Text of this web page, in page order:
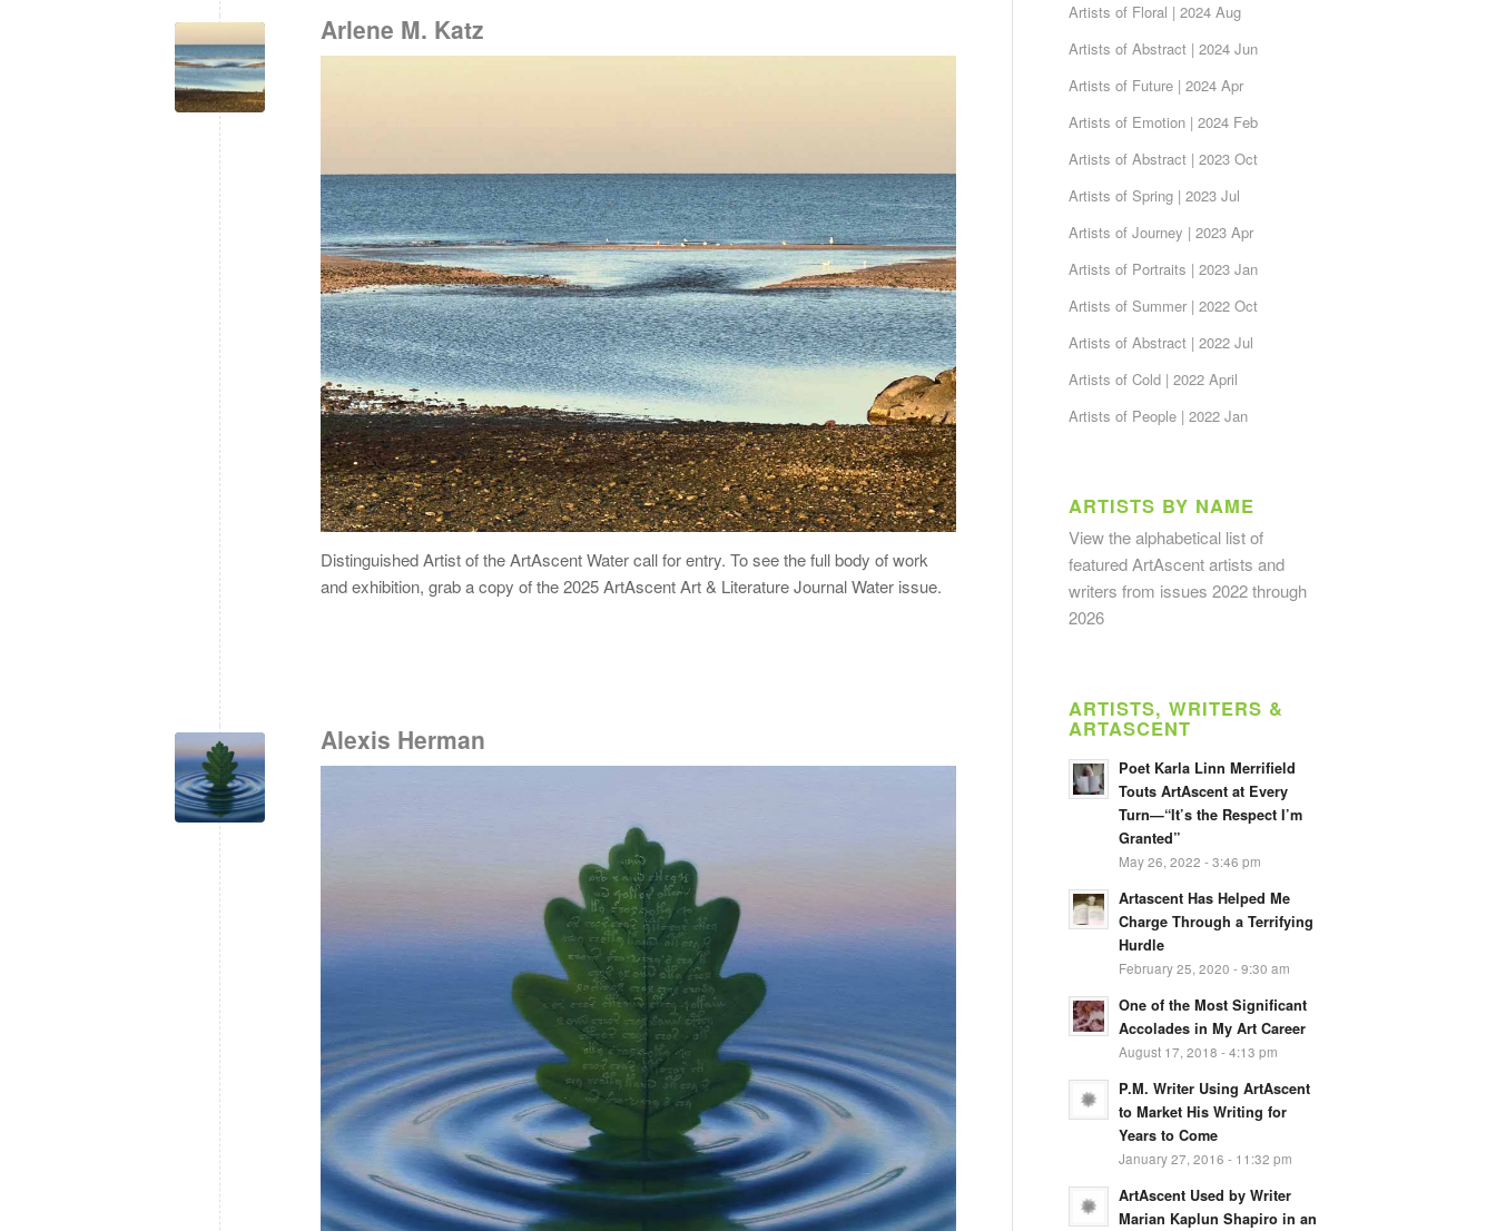
Arlene M. Katz
Distinguished Artist of the ArtAscent Water call for entry. To see the full body of work
and exhibition, grab a copy of the 2025 ArtAscent Art & Literature Journal Water issue.
Alexis Herman
Artists of Floral | 2024 Aug
Artists of Abstract | 2024 Jun
Artists of Future | 2024 Apr
Artists of Emotion | 2024 Feb
Artists of Abstract | 2023 Oct
Artists of Spring | 2023 Jul
Artists of Journey | 2023 Apr
Artists of Portraits | 2023 Jan
Artists of Summer | 2022 Oct
Artists of Abstract | 2022 Jul
Artists of Cold | 2022 April
Artists of People | 2022 Jan
ARTISTS BY NAME
View the alphabetical listof
featured ArtAscent artists and
writers from issues 2022 through
2026
ARTISTS, WRITERS &
ARTASCENT
Poet Karla Linn Merrifield
Touts ArtAscent at Every
Turn—“It’s the Respect I’m
Granted”
May 26, 2022 - 3:46 pm
Artascent Has Helped Me
Charge Through a Terrifying
Hurdle
February 25, 2020 - 9:30 am
One of the Most Significant
Accolades in My Art Career
August 17, 2018 - 4:13 pm
P.M. Writer Using ArtAscent
to Market His Writing for
Years to Come
January 27, 2016 - 11:32 pm
ArtAscent Used by Writer
Marian Kaplun Shapiro in an